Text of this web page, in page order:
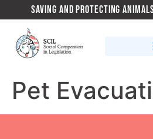
SAVING AND PROTECTING
Pet